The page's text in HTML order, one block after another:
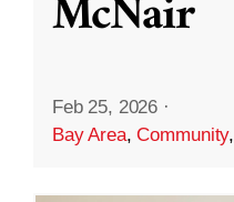
McNair
Feb 25, 2026 ·
Bay Area,Community